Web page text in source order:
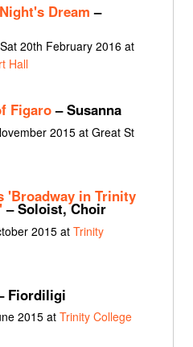
Dream –
20th February 2016 at
Hall
Figaro– Susanna
2015 at Great St
'Broadway in Trinity
– Soloist, Choir
2015 at Trinity
Fiordiligi
2015 at Trinity College